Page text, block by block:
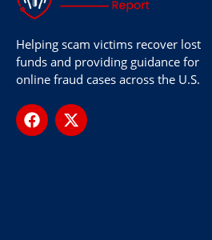
Helping scam victims recover lost
funds and providing guidance for
online fraud cases across the U.S.